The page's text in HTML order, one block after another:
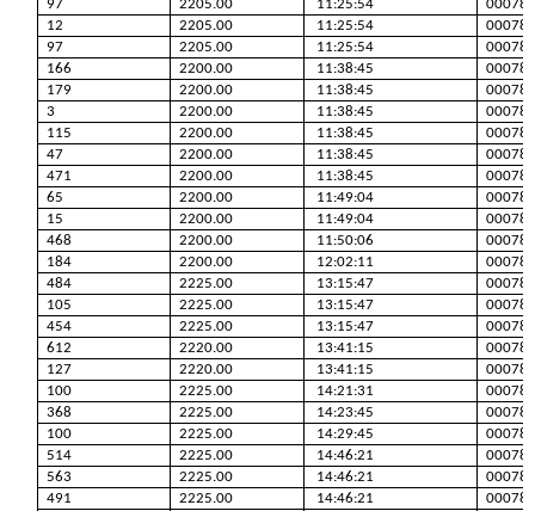
97
2205.00 11:25:54
12
2205.00 11:25:54
97
2205.00 11:25:54
166
2200.00 11:38:45
179
2200.00 11:38:45
3
2200.00 11:38:45
115
2200.00 11:38:45
47
2200.00 11:38:45
471
2200.00 11:38:45
65
2200.00 11:49:04
15
2200.00 11:49:04
468
2200.00 11:50:06
184
2200.00 12:02:11
484
2225.00 13:15:47
105
2225.00 13:15:47
454
2225.00 13:15:47
612
2220.00 13:41:15
127
2220.00 13:41:15
100
2225.00 14:21:31
368
2225.00 14:23:45
100
2225.00 14:29:45
514
2225.00 14:46:21
563
2225.00 14:46:21
491
2225.00 14:46:21